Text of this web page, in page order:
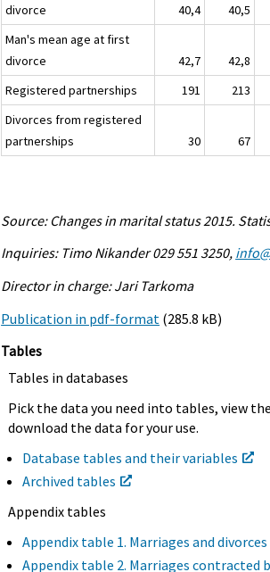
divorce
40,4 40,5
Man's mean age at first
divorce
42,7 42,8
Registered partnerships
191 213
Divorces from registered
partnerships
30 67
Source: Changes in marital status 2015.
Inquiries: Timo Nikander 029 551 3250,
Director in charge: Jari Tarkoma
Publication in pdf-format (285.8 kB)
Tables
Tables in databases
Pick the data you need into tables, view
download the data for your use.
Database tables and their variables
Archived tables
Appendix tables
Appendix table 1. Marriages and divorces
Appendix table 2. Marriages contracted